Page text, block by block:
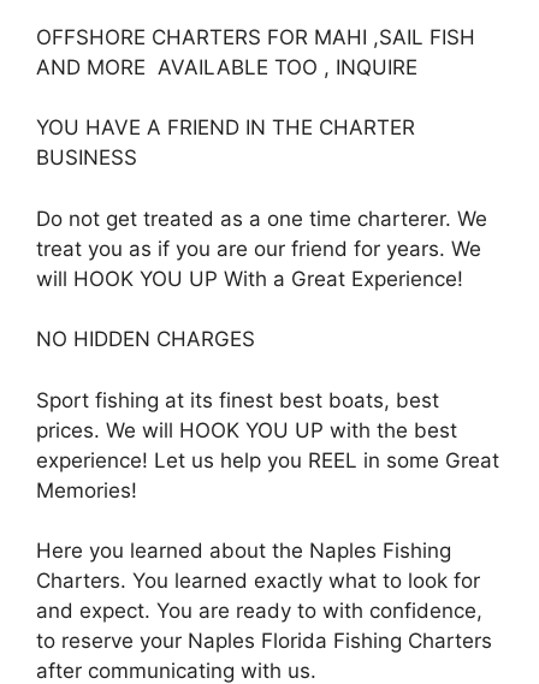
OFFSHORE CHARTERS FOR MAHI ,SAIL FISH
AND MORE AVAILABLE TOO , INQUIRE
YOU HAVE A FRIEND IN THE CHARTER
BUSINESS
Do not get treated as a one time charterer. We
treat you as if you are our friend for years. We
will HOOK YOU UP With a Great Experience!
NO HIDDEN CHARGES
Sport fishing at its finest best boats, best
prices. We will HOOK YOU UP with the best
experience! Let us help you REEL in some Great
Memories!
Here you learned about the Naples Fishing
Charters. You learned exactly what to look for
and expect. You are ready to with confidence,
to reserve your Naples Florida Fishing Charters
after communicating with us.